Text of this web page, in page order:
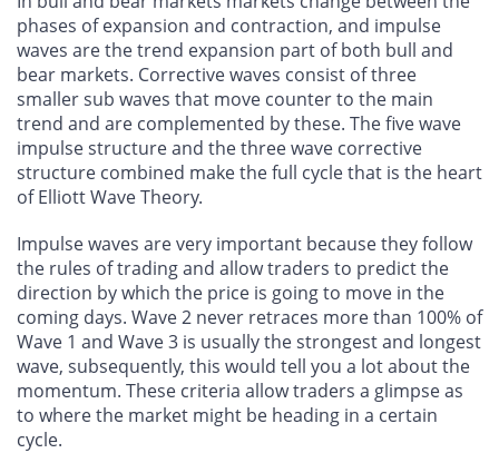
phases of expansion and contraction, and impulse
waves are the trend expansion part of both bull and
bear markets. Corrective waves consist of three
smaller sub waves that move counter to the main
trend and are complemented by these. The five wave
impulse structure and the three wave corrective
structure combined make the full cycle that is the heart
of Elliott Wave Theory.
Impulse waves are very important because they follow
the rules of trading and allow traders to predict the
direction by which the price is going to move in the
coming days. Wave 2 never retraces more than 100% of
Wave 1 and Wave 3 is usually the strongest and longest
wave, subsequently, this would tell you a lot about the
momentum. These criteria allow traders a glimpse as
to where the market might be heading in a certain
cycle.